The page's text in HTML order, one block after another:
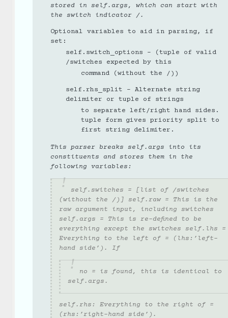
stored in self.args, which can start with
the switch indicator /.
Optional variables to aid in parsing, if
set:
self.switch_options - (tuple of valid
/switches expected by this
command (without the /))
self.rhs_split - Alternate string
delimiter or tuple of strings
to separate left/right hand sides.
tuple form gives priority split to
first string delimiter.
This parser breaks self.args into its
constituents and stores them in the
following variables:
self.switches = [list of /switches
(without the /)] self.raw = This is the
raw argument input, including switches
self.args = This is re-defined to be
everything except the switches self.lhs =
Everything to the left of = (lhs:’left-
hand side’). If
no = is found, this is identical to
self.args.
self.rhs: Everything to the right of =
(rhs:’right-hand side’).